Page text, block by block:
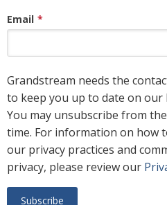
Email *
Grandstream needs the
to keep you up to date on our
You may unsubscribe from
time. For information on how
our privacy practices and
privacy, please review our